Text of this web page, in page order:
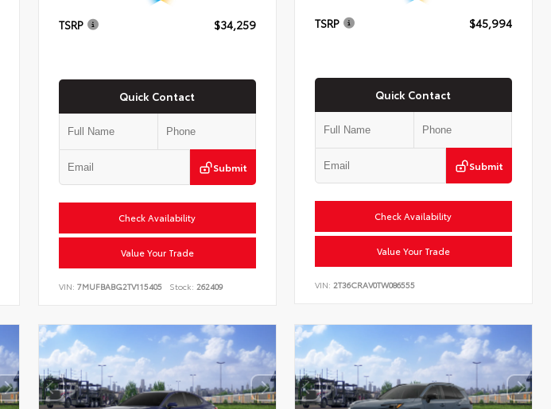
TSRP $34,259
Quick Contact
Submit
Check Availability
Value Your Trade
VIN: 7MUFBABG2TV115405 Stock: 262409
TSRP $45,994
Quick Contact
Submit
Check Availability
Value Your Trade
VIN: 2T36CRAV0TW086555